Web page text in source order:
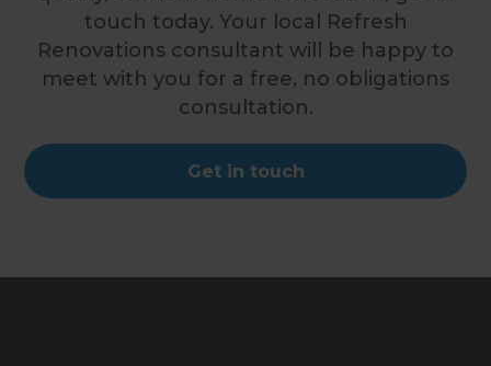
touch today. Your local Refresh
Renovations consultant will be happy to
meet with you for a free, no obligations
consultation.
Get in touch